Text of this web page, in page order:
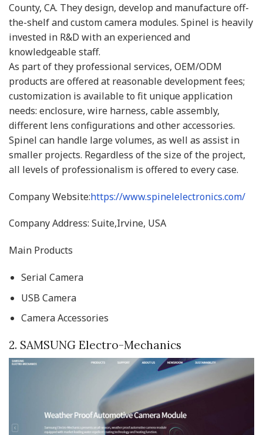
County, CA. They design, develop and manufacture off-
the-shelf and custom camera modules. Spinel is heavily
invested in R&D with an experienced and
knowledgeable staff.
As part of they professional services, OEM/ODM
products are offered at reasonable development fees;
customization is available to fit unique application
needs: enclosure, wire harness, cable assembly,
different lens configurations and other accessories.
Spinel can handle large volumes, as well as assist in
smaller projects. Regardless of the size of the project,
all levels of professionalism is offered to every case.
Company Website:https://www.spinelelectronics.com/
Company Address: Suite,Irvine, USA
Main Products
Serial Camera
USB Camera
Camera Accessories
2. SAMSUNG Electro-Mechanics